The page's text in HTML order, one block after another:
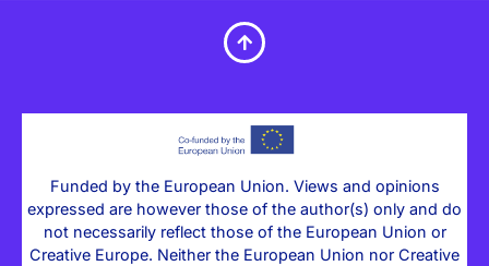
Funded by the European Union. Views and opinions
expressed are however those of the author(s) only and do
not necessarily reflect those of the European Union or
Creative Europe. Neither the European Union nor Creative